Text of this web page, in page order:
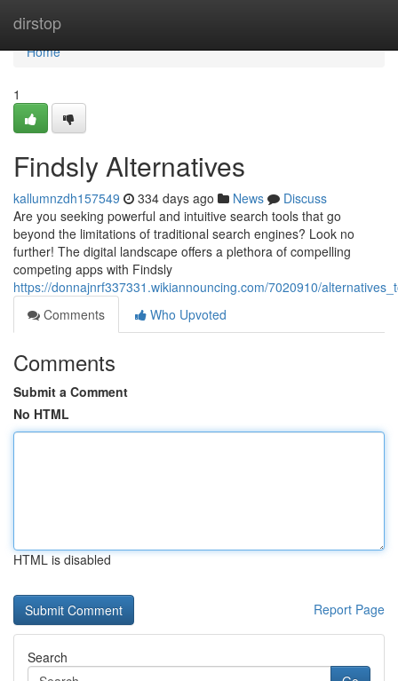
dirstop
Home
Home
1
Findsly Alternatives
kallumnzdh157549 334 days ago News
Discuss
Are you seeking powerful and intuitive search tools that go
beyond the limitations of traditional search engines? Look no
further! The digital landscape offers a plethora of compelling
competing apps with Findsly
https://donnajnrf337331.wikiannouncing.com/7020910/
Comments
Who Upvoted
Comments
Submit a Comment
No HTML
HTML is disabled
Report Page
Search